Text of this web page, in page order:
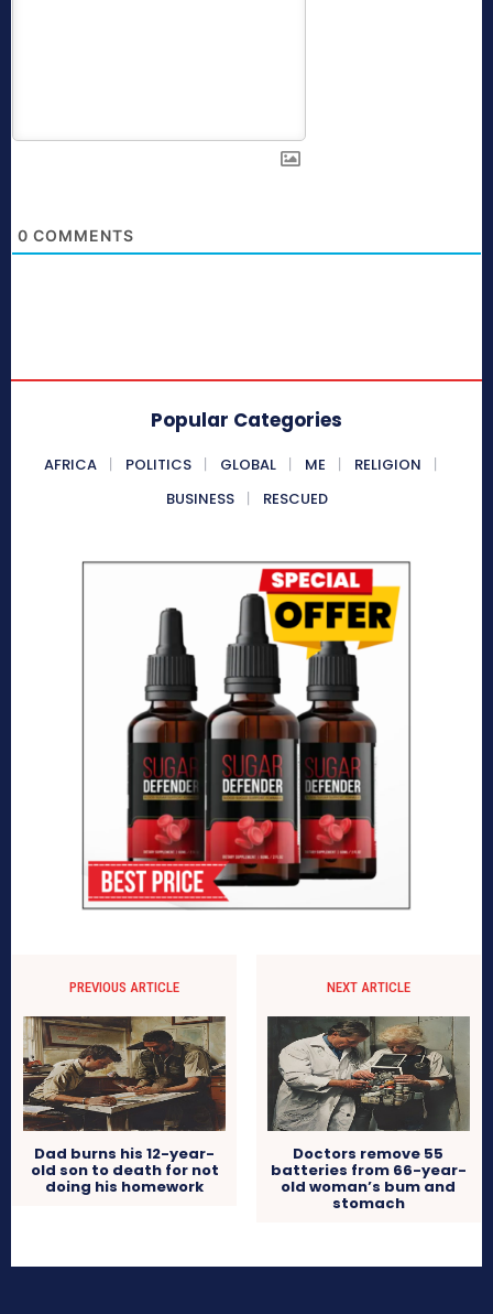
0 COMMENTS
Popular Categories
AFRICA POLITICS GLOBAL ME
RELIGION
BUSINESS
RESCUED
PREVIOUS ARTICLE
Dad burns his 12-year-
old son to death for not
doing his homework
NEXT ARTICLE
Doctors remove 55
batteries from 66-year-
old woman’s bum and
stomach